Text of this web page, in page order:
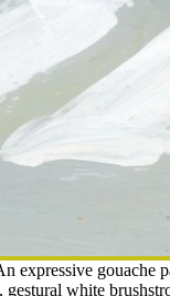
expressive gouache
white